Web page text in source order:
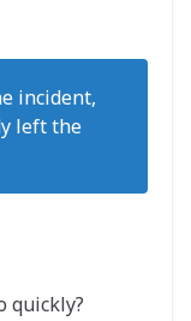
incident,
left the
quickly?